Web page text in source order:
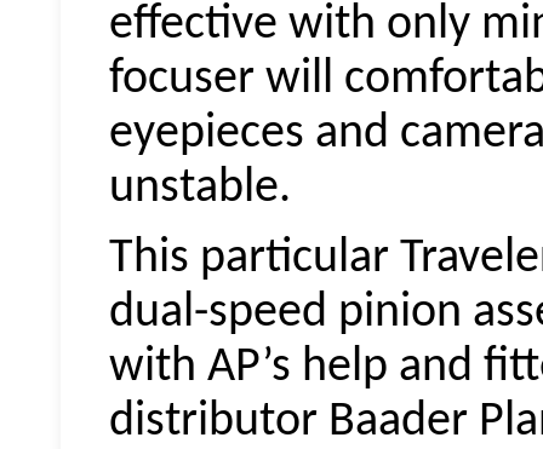
effective with only
focuser will
eyepieces and
unstable.
This particular
dual-speed pinion
with AP’s help and
distributor Baader